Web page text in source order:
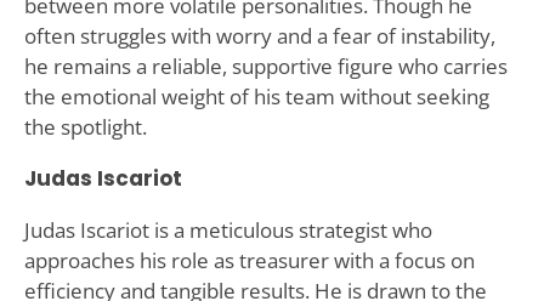
often struggles with worry and a fear of instability,
he remains a reliable, supportive figure who carries
the emotional weight of his team without seeking
the spotlight.
Judas Iscariot
Judas Iscariot is a meticulous strategist who
approaches his role as treasurer with a focus on
efficiency and tangible results. He is drawn to the